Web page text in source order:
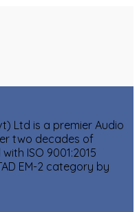
Ltd is a premier Audio
two decades of
ISO 9001:2015
EM-2 category by